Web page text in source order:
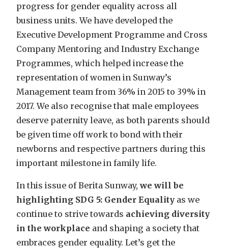
progress for gender equality across all
business units. We have developed the
Executive Development Programme and Cross
Company Mentoring and Industry Exchange
Programmes, which helped increase the
representation of women in Sunway’s
Management team from 36% in 2015 to 39% in
2017. We also recognise that male employees
deserve paternity leave, as both parents should
be given time off work to bond with their
newborns and respective partners during this
important milestone in family life.
In this issue of Berita Sunway,we will be
highlighting SDG 5: Gender Equality as we
continue to strive towards achieving diversity
in the workplace and shaping a society that
embraces gender equality. Let’s get the